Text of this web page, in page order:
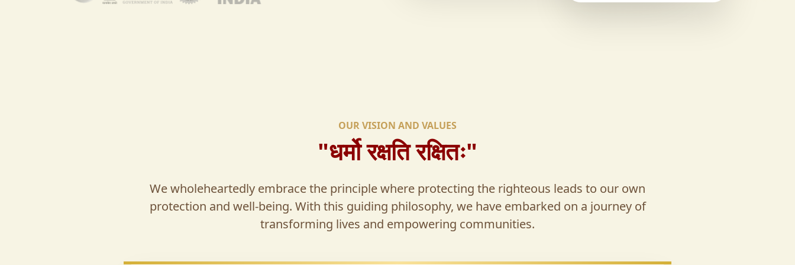
OUR VISION AND VALUES
"धर्मो रक्षति रक्षितः"
We wholeheartedly embrace the principle where protecting the righteous leads to our own
protection and well-being. With this guiding philosophy, we have embarked on a journey of
transforming lives and empowering communities.